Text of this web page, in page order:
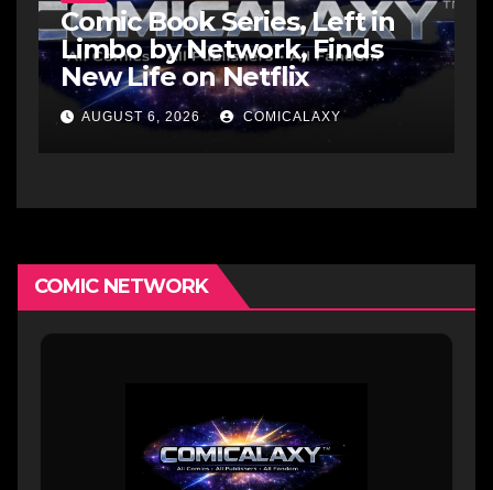
Comic Book Series, Left in
Limbo by Network, Finds
New Life on Netflix
AUGUST 6, 2026 COMICALAXY
COMIC NETWORK